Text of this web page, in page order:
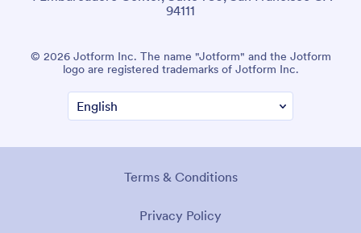
94111
© 2026 Jotform Inc. The name "Jotform" and the Jotform
logo are registered trademarks of Jotform Inc.
Terms & Conditions
Privacy Policy